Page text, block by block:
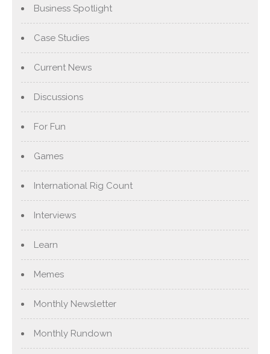
Business Spotlight
Case Studies
Current News
Discussions
For Fun
Games
International Rig Count
Interviews
Learn
Memes
Monthly Newsletter
Monthly Rundown